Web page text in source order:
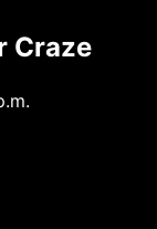
Craze